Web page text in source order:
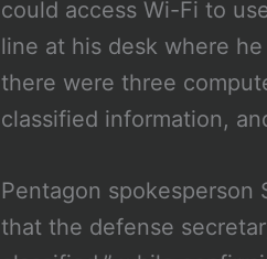
could access Wi-Fi to
line at his desk where
there were three
classified information,
Pentagon
that the defense